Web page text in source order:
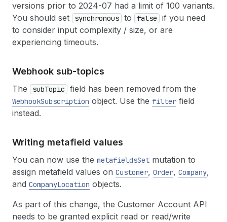
versions prior to 2024-07 had a limit of 100 variants.
You should set
synchronous to false
if you need
to consider input complexity / size, or are
experiencing timeouts.
Webhook sub-topics
The subTopic field has been removed from the
WebhookSubscription object. Use the filter field
instead.
Writing metafield values
You can now use the metafieldsSet mutation to
assign metafield values on Customer, Order, Company,
and CompanyLocation objects.
As part of this change, the Customer Account API
needs to be granted explicit read or read/write